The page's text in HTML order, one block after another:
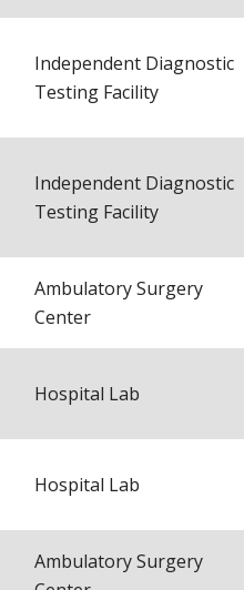
Independent Diagnostic
Testing Facility
Independent Diagnostic
Testing Facility
Ambulatory Surgery
Center
Hospital Lab
Hospital Lab
Ambulatory Surgery